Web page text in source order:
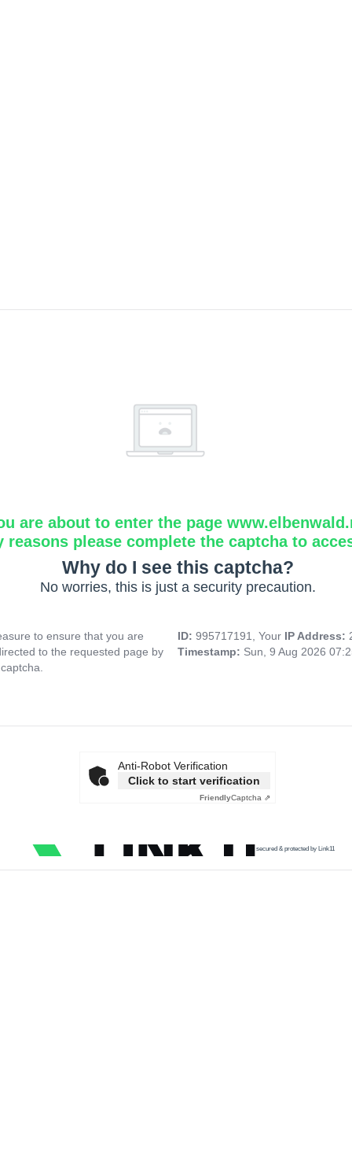
are about to enter the page
reasons please complete the captcha to
Why do I see this captcha?
No worries, this is just a security precaution.
to ensure that you are
to the requested page by
ID: 995717191, Your IP Address:
Timestamp: Sun, 9 Aug 2026
Anti-Robot Verification
Click to start verification
FriendlyCaptcha ⇗
secured & protected by Link11